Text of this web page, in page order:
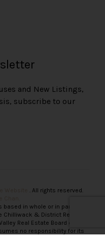
and New Listings,
subscribe to our
. All rights reserved.
in whole or in part on
Chilliwack & District Real
Real Estate Board or
no responsibility for its